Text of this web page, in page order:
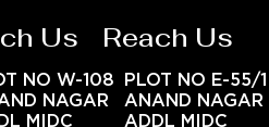
Us
NO W-108
NAGAR
MIDC
Reach Us
PLOT NO E-55/1
ANAND NAGAR
ADDL MIDC